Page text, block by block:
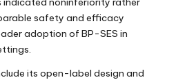
safety and efficacy
adoption of BP-SES in
its open-label design and